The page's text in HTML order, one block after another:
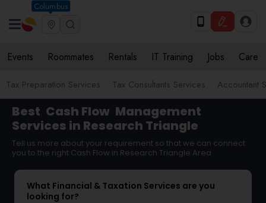
Columbus
Events Roommates Rentals IT Training Jobs Care
Tax Preparation Services Tax Consultants Services Accountant
Best Cash Flow Management
Services in Research Triangle
Tell us more about your requirement so that we can connect
you to the right Cash Flow in Research Triangle Area
What Financial & Taxation Services are you
looking for?